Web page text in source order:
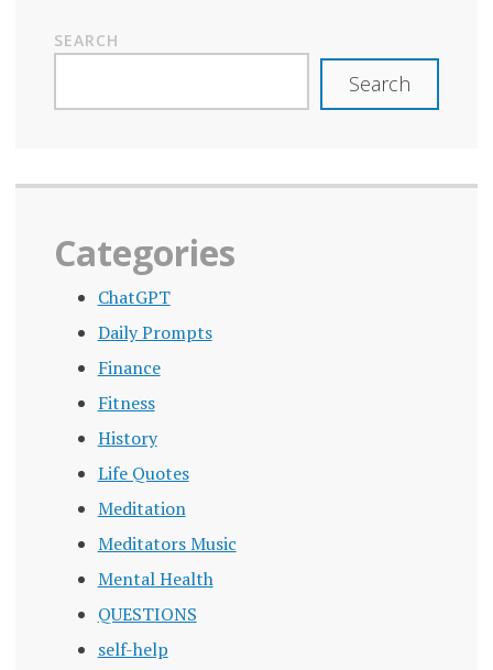
SEARCH
Search
Categories
ChatGPT
Daily Prompts
Finance
Fitness
History
Life Quotes
Meditation
Meditators Music
Mental Health
QUESTIONS
self-help